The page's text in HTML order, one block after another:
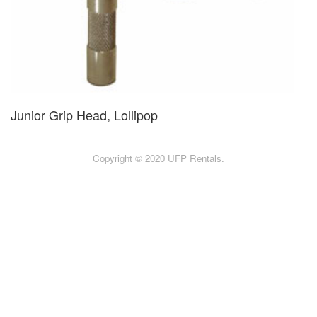
Junior Grip Head, Lollipop
Copyright © 2020 UFP Rentals.